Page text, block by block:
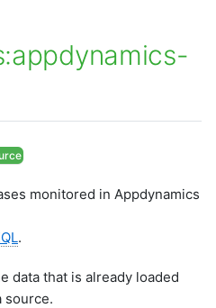
monitored in Appdynamics
.
data that is already loaded
source.